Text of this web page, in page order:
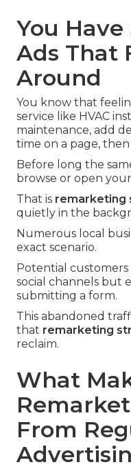
You Have
Ads That
Around
You know that
service like HVAC
maintenance, add
time on a page,
Before long the
browse or open
That is remarketing
quietly in the
Numerous local
exact scenario.
Potential customers
social channels but
submitting a form.
This abandoned
that remarketing
reclaim.
What
From